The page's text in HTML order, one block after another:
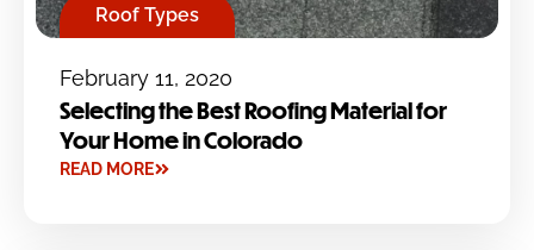
Roof Types
February 11, 2020
Selecting the Best Roofing Material for
Your Home in Colorado
READ MORE